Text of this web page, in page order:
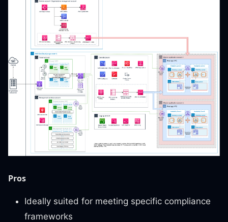
Pros
Ideally suited for meeting specific compliance
frameworks